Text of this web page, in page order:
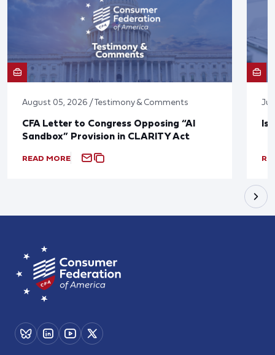
August 05, 2026 / Testimony & Comments
CFA Letter to Congress Opposing “AI
Sandbox” Provision in CLARITY Act
READ MORE
Is